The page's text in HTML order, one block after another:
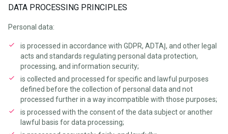
DATA PROCESSING PRINCIPLES
Personal data:
is processed in accordance with GDPR, ADTAĮ, and other legal
acts and standards regulating personal data protection,
processing, and information security;
is collected and processed for specific and lawful purposes
defined before the collection of personal data and not
processed further in a way incompatible with those purposes;
is processed with the consent of the data subject or another
lawful basis for data processing;